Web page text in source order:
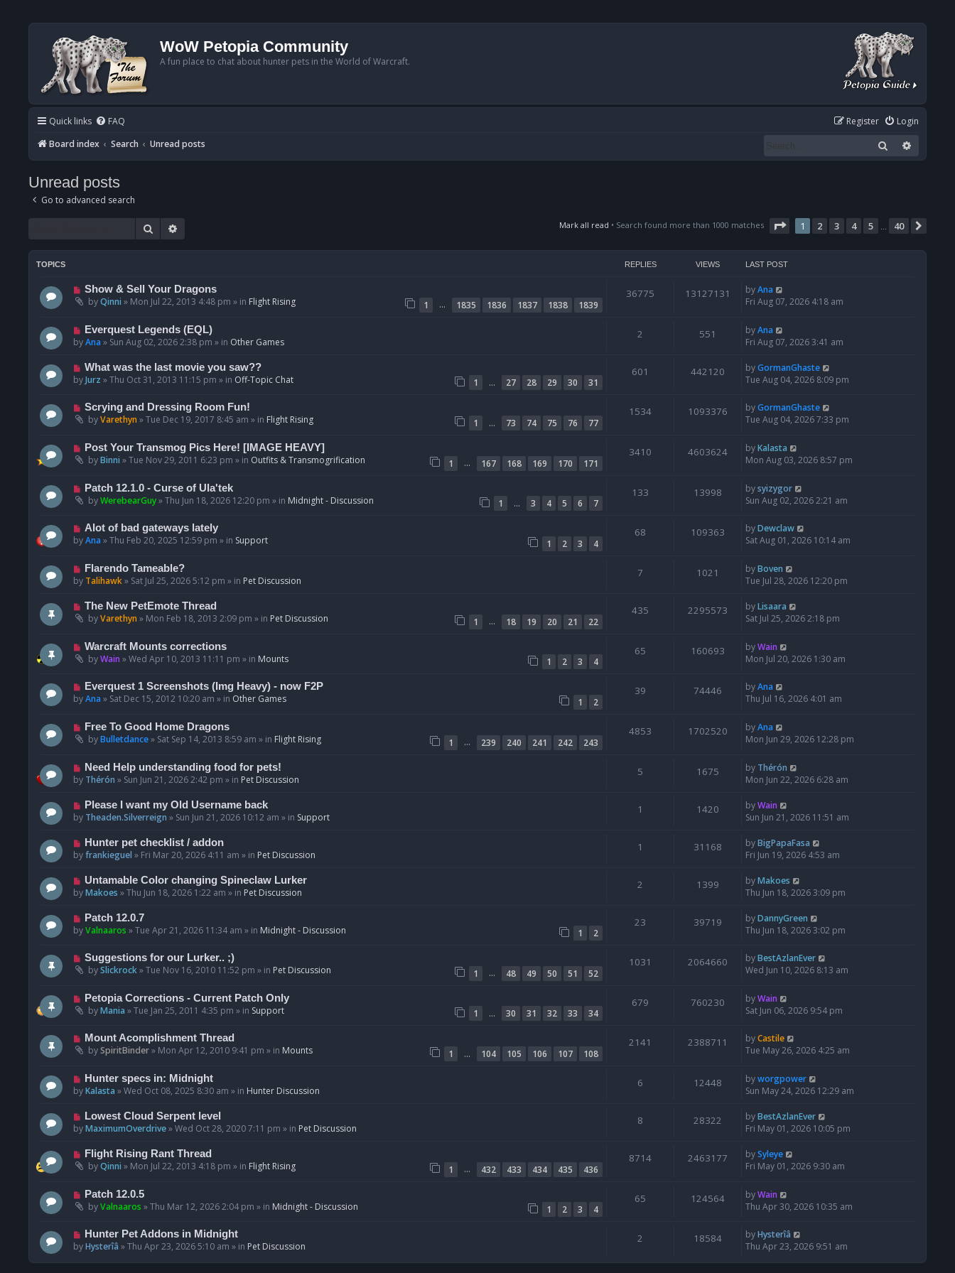
WoW Petopia Community
A fun place to chat about hunter pets in the World of Warcraft.
Quick links FAQ Login
Register
Board index
Search Unread posts Search
Unread posts
Go to advanced search
Search Mark all read • Search found more than 1000 matches Page 1of 40
1 2 3 4 5 40
TOPICS REPLIES VIEWS LAST POST
N
e
p
o
s
Show & Sell Your Dragons
byQinni » Mon Jul 22, 2013 4:48 pm » in Flight Rising 1 … 1835 1836 1837 1838 1839
36775 13127131 byAna
Fri Aug 07, 2026 4:18 am
N
e
p
o
Everquest Legends (EQL)
byAna » Sun Aug 02, 2026 2:38 pm » in Other Games
2 551 byAna
Fri Aug 07, 2026 3:41 am
N
e
p
o
s
What was the last movie you saw??
byJurz »Thu Oct 31, 2013 11:15 pm » in Off-Topic Chat 1 … 27 28 29 30 31
601 442120 byGormanGhaste
Tue Aug 04, 2026 8:09 pm
N
e
p
o
s
Scrying and Dressing Room Fun!
byVarethyn »Tue Dec 19, 2017 8:45 am » in Flight Rising 1 … 73 74 75 76 77
1534 1093376 byGormanGhaste
Tue Aug 04, 2026 7:33 pm
N
e
p
o
s
Post Your Transmog Pics Here! [IMAGE HEAVY]
byBinni »Tue Nov 29, 2011 6:23 pm » in Outfits & Transmogrification 1 … 167 168 169 170 171
3410 4603624 byKalasta
Mon Aug 03, 2026 8:57 pm
N
e
p
o
s
Patch 12.1.0 - Curse of Ula'tek
byWerebearGuy»Thu Jun 18, 2026 12:20 pm » in Midnight - Discussion 1 … 3 4 5 6 7
133 13998 bysyizygor
Sun Aug 02, 2026 2:21 am
N
e
p
o
s
Alot of bad gateways lately
byAna »Thu Feb 20, 2025 12:59 pm » in Support 1 2 3 4
68 109363 byDewclaw
Sat Aug 01, 2026 10:14 am
N
e
p
o
Flarendo Tameable?
by Talihawk» Sat Jul 25, 2026 5:12 pm » in Pet Discussion
7 1021 byBoven
Tue Jul 28, 2026 12:20 pm
N
e
p
o
s
The New PetEmote Thread
byVarethyn » Mon Feb 18, 2013 2:09 pm » in Pet Discussion 1 … 18 19 20 21 22
435 2295573 byLisaara
Sat Jul 25, 2026 2:18 pm
N
e
p
o
s
Warcraft Mounts corrections
byWain »Wed Apr 10, 2013 11:11 pm » in Mounts 1 2 3 4
65 160693 byWain
Mon Jul 20, 2026 1:30 am
N
e
p
o
s
Everquest 1 Screenshots (Img Heavy) - now F2P
byAna » Sat Dec 15, 2012 10:20 am » in Other Games 1 2
39 74446 byAna
Thu Jul 16, 2026 4:01 am
N
e
p
o
s
Free To Good Home Dragons
byBulletdance» Sat Sep 14, 2013 8:59 am » in Flight Rising 1 … 239 240 241 242 243
4853 1702520 byAna
Mon Jun 29, 2026 12:28 pm
N
e
p
o
Need Help understanding food for pets!
by Thérón » Sun Jun 21, 2026 2:42 pm » in Pet Discussion
5 1675 by Thérón
Mon Jun 22, 2026 6:28 am
N
e
p
o
Please I want my Old Username back
by Theaden.Silverreign » Sun Jun 21, 2026 10:12 am » in Support
1 1420 byWain
Sun Jun 21, 2026 11:51 am
N
e
p
o
Hunter pet checklist / addon
byfrankieguel » Fri Mar 20, 2026 4:11 am » in Pet Discussion
1 31168 byBigPapaFasa
Fri Jun 19, 2026 4:53 am
N
e
p
o
Untamable Color changing Spineclaw Lurker
byMakoes »Thu Jun 18, 2026 1:22 am » in Pet Discussion
2 1399 byMakoes
Thu Jun 18, 2026 3:09 pm
N
e
p
o
s
Patch 12.0.7
byValnaaros »Tue Apr 21, 2026 11:34 am » in Midnight - Discussion 1 2
23 39719 byDannyGreen
Thu Jun 18, 2026 3:02 pm
N
e
p
o
s
Suggestions for our Lurker.. ;)
bySlickrock»Tue Nov 16, 2010 11:52 pm » in Pet Discussion 1 … 48 49 50 51 52
1031 2064660 byBestAzlanEver
Wed Jun 10, 2026 8:13 am
N
e
p
o
s
Petopia Corrections - Current Patch Only
byMania »Tue Jan 25, 2011 4:35 pm » in Support 1 … 30 31 32 33 34
679 760230 byWain
Sat Jun 06, 2026 9:54 pm
N
e
p
o
s
Mount Acomplishment Thread
bySpiritBinder» Mon Apr 12, 2010 9:41 pm » in Mounts 1 … 104 105 106 107 108
2141 2388711 byCastile
Tue May 26, 2026 4:25 am
N
e
p
o
Hunter specs in: Midnight
byKalasta »Wed Oct 08, 2025 8:30 am » in Hunter Discussion
6 12448 byworgpower
Sun May 24, 2026 12:29 am
N
e
p
o
Lowest Cloud Serpent level
byMaximumOverdrive»Wed Oct 28, 2020 7:11 pm » in Pet Discussion
8 28322 byBestAzlanEver
Fri May 01, 2026 10:05 pm
N
e
p
o
s
Flight Rising Rant Thread
byQinni » Mon Jul 22, 2013 4:18 pm » in Flight Rising 1 … 432 433 434 435 436
8714 2463177 bySyleye
Fri May 01, 2026 9:30 am
N
e
p
o
s
t
Patch 12.0.5
byValnaaros »Thu Mar 12, 2026 2:04 pm » in Midnight - Discussion 1 2 3 4
65 124564 byWain
Thu Apr 30, 2026 10:35 am
N
e
Hunter Pet Addons in Midnight
byHysterîâ »Thu Apr 23, 2026 5:10 am » in Pet Discussion
2 18584 byHysterîâ
Thu Apr 23, 2026 9:51 am